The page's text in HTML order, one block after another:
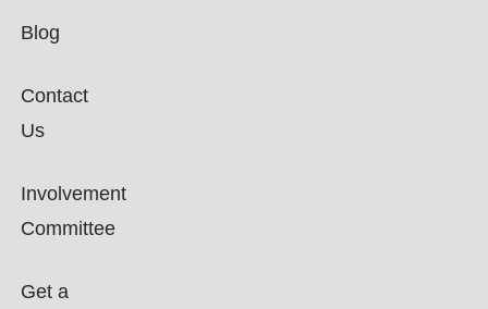
Blog
Contact
Us
Involvement
Committee
Get a